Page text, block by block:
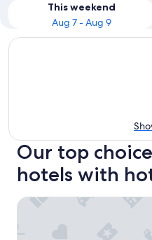
This weekend
Aug 7 - Aug 9
Our top
hotels with
Tru By Hilton Columbia